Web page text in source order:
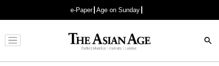
e-Paper Age on Sunday
Advertisement